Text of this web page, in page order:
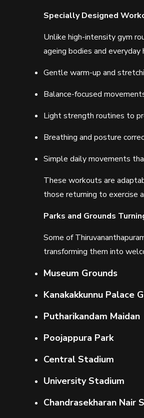
Specially Designed
Unlike high-intensity gym
ageing bodies and
Gentle warm-up and
Balance-focused
Light strength routines to
Breathing and posture
Simple daily movements
These workouts are
those returning to exercise
Parks and Grounds
Some of
transforming them into
Museum Grounds
Kanakakkunnu Palace
Putharikandam Maidan
Poojappura Park
Central Stadium
University Stadium
Chandrasekharan Nair